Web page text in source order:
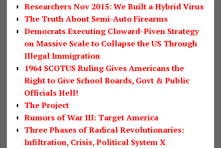
Researchers Nov 2015: We Built a Hybrid Virus
The Truth About Semi-Auto Firearms
Democrats Executing Cloward-Piven Strategy
on Massive Scale to Collapse the US Through
Illegal Immigration
1964 SCOTUS Ruling Gives Americans the
Right to Give School Boards, Govt & Public
Officials Hell!
The Project
Rumors of War III: Target America
Three Phases of Radical Revolutionaries:
Infiltration, Crisis, Political System X